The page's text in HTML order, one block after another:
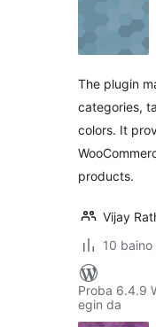
The plugin
categories,
colors. It
products.
Vijay
10
Proba 6.4.9
egin da